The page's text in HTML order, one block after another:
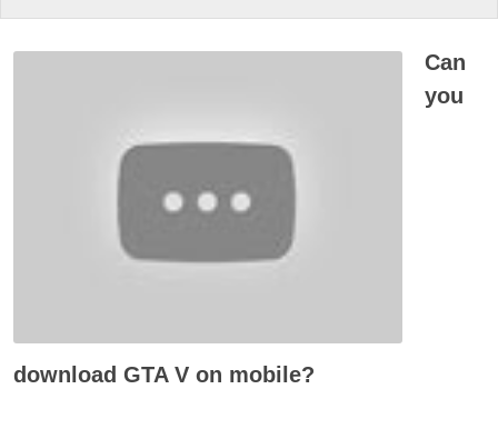
Can
you
download GTA V on mobile?